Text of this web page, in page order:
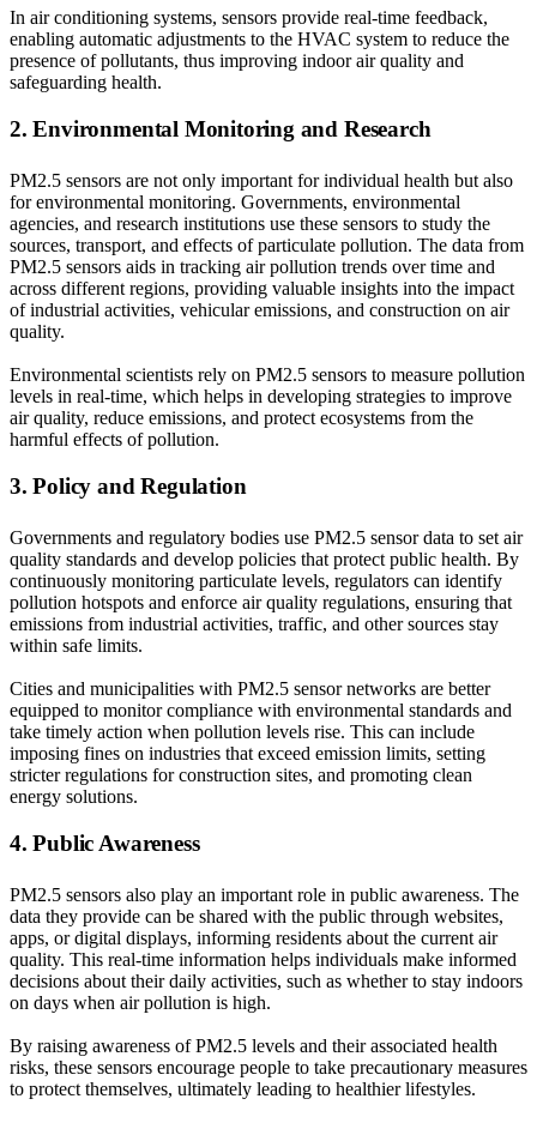
In air conditioning systems, sensors provide real-time feedback,
enabling automatic adjustments to the HVAC system to reduce the
presence of pollutants, thus improving indoor air quality and
safeguarding health.
2. Environmental Monitoring and Research
PM2.5 sensors are not only important for individual health but also
for environmental monitoring. Governments, environmental
agencies, and research institutions use these sensors to study the
sources, transport, and effects of particulate pollution. The data from
PM2.5 sensors aids in tracking air pollution trends over time and
across different regions, providing valuable insights into the impact
of industrial activities, vehicular emissions, and construction on air
quality.
Environmental scientists rely on PM2.5 sensors to measure pollution
levels in real-time, which helps in developing strategies to improve
air quality, reduce emissions, and protect ecosystems from the
harmful effects of pollution.
3. Policy and Regulation
Governments and regulatory bodies use PM2.5 sensor data to set air
quality standards and develop policies that protect public health. By
continuously monitoring particulate levels, regulators can identify
pollution hotspots and enforce air quality regulations, ensuring that
emissions from industrial activities, traffic, and other sources stay
within safe limits.
Cities and municipalities with PM2.5 sensor networks are better
equipped to monitor compliance with environmental standards and
take timely action when pollution levels rise. This can include
imposing fines on industries that exceed emission limits, setting
stricter regulations for construction sites, and promoting clean
energy solutions.
4. Public Awareness
PM2.5 sensors also play an important role in public awareness. The
data they provide can be shared with the public through websites,
apps, or digital displays, informing residents about the current air
quality. This real-time information helps individuals make informed
decisions about their daily activities, such as whether to stay indoors
on days when air pollution is high.
By raising awareness of PM2.5 levels and their associated health
risks, these sensors encourage people to take precautionary measures
to protect themselves, ultimately leading to healthier lifestyles.